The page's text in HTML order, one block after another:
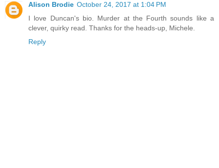
Alison Brodie October 24, 2017 at 1:04 PM
I love Duncan's bio. Murder at the Fourth sounds like a
clever, quirky read. Thanks for the heads-up, Michele.
Reply